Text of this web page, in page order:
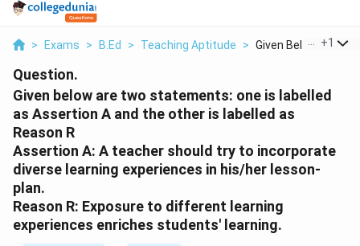
> Exams > B.Ed > Teaching Aptitude > Given Below Are
+1
Question.
Given below are two statements: one is labelled
as Assertion A and the other is labelled as
Reason R
Assertion A: A teacher should try to incorporate
diverse learning experiences in his/her lesson-
plan.
Reason R: Exposure to different learning
experiences enriches students' learning.